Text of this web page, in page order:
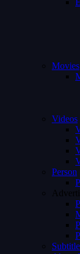
Movies
Videos
Person